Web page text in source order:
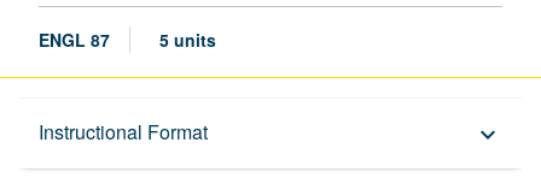
ENGL 87 5 units
Instructional Format keyboard_arrow_down
Description